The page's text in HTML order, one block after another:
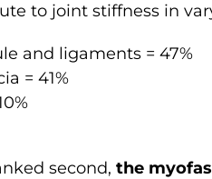
to joint stiffness in
and ligaments = 47%
= 41%
second, the